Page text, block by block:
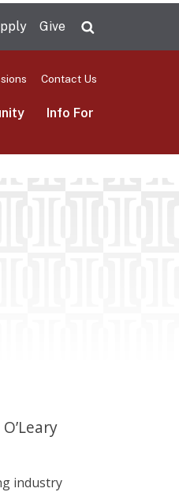
Give
Contact Us
Info For
industry